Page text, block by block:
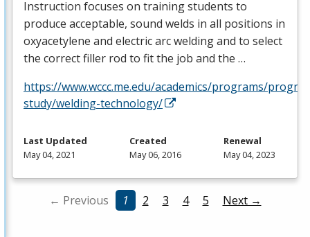
Instruction focuses on training students to
produce acceptable, sound welds in all positions in
oxyacetylene and electric arc welding and to select
the correct filler rod to fit the job and the …
https://www.wccc.me.edu/academics/programs/
study/welding-technology/
Last Updated
May 04, 2021
Created
May 06, 2016
Renewal
May 04, 2023
← Previous 1 2 3 4 5 Next →